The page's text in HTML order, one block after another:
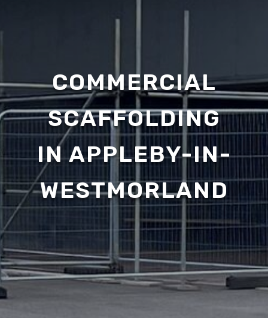
COMMERCIAL
SCAFFOLDING
IN APPLEBY-IN-
WESTMORLAND